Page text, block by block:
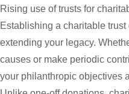
Rising use of trusts for
Establishing a charitable
extending your legacy.
causes or make periodic
your philanthropic objectives